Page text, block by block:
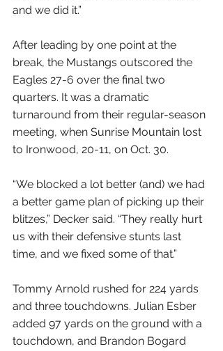
and we did it.”
After leading by one point at the
break, the Mustangs outscored the
Eagles 27-6 over the final two
quarters. It was a dramatic
turnaround from their regular-season
meeting, when Sunrise Mountain lost
to Ironwood, 20-11, on Oct. 30.
“We blocked a lot better (and) we had
a better game plan of picking up their
blitzes,” Decker said. “They really hurt
us with their defensive stunts last
time, and we fixed some of that.”
Tommy Arnold rushed for 224 yards
and three touchdowns. Julian Esber
added 97 yards on the ground with a
touchdown, and Brandon Bogard